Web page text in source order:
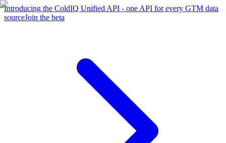
Introducing the ColdIQ Unified API - one API for every GTM data
sourceJoin the beta